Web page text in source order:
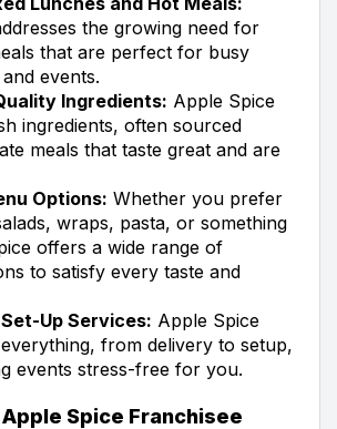
the growing need for
that are perfect for busy
events.
Ingredients: Apple Spice
ingredients, often sourced
meals that taste great and are
Options: Whether you prefer
wraps, pasta, or something
offers a wide range of
to satisfy every taste and
Up Services: Apple Spice
from delivery to setup,
events stress-free for you.
Spice Franchisee